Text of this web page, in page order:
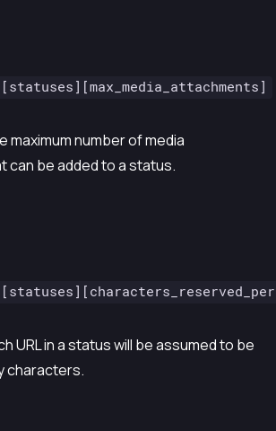
maximum number of media
can be added to a status.
URL in a status will be assumed to be
characters.